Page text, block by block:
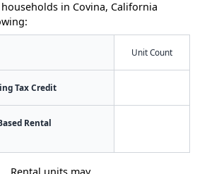
in Covina, California
Unit Count
Tax Credit
Rental
Rental units may